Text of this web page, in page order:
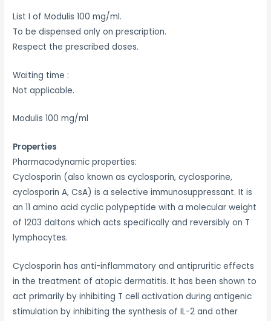
List I of Modulis 100 mg/ml.
To be dispensed only on prescription.
Respect the prescribed doses.
Waiting time :
Not applicable.
Modulis 100 mg/ml
Properties
Pharmacodynamic properties:
Cyclosporin (also known as cyclosporin, cyclosporine,
cyclosporin A, CsA) is a selective immunosuppressant. It is
an 11 amino acid cyclic polypeptide with a molecular weight
of 1203 daltons which acts specifically and reversibly on T
lymphocytes.
Cyclosporin has anti-inflammatory and antipruritic effects
in the treatment of atopic dermatitis. It has been shown to
act primarily by inhibiting T cell activation during antigenic
stimulation by inhibiting the synthesis of IL-2 and other